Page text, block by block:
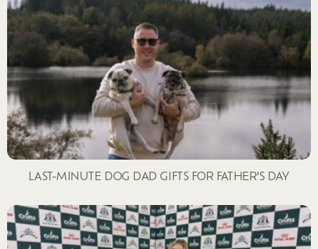
LAST-MINUTE DOG DAD GIFTS FOR FATHER’S DAY